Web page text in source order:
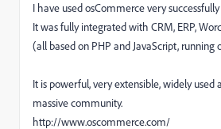
I have used osCommerce very
It was fully integrated with CRM, ERP,
(all based on PHP and JavaScript, running
It is powerful, very extensible, widely used
massive community.
http://www.oscommerce.com/